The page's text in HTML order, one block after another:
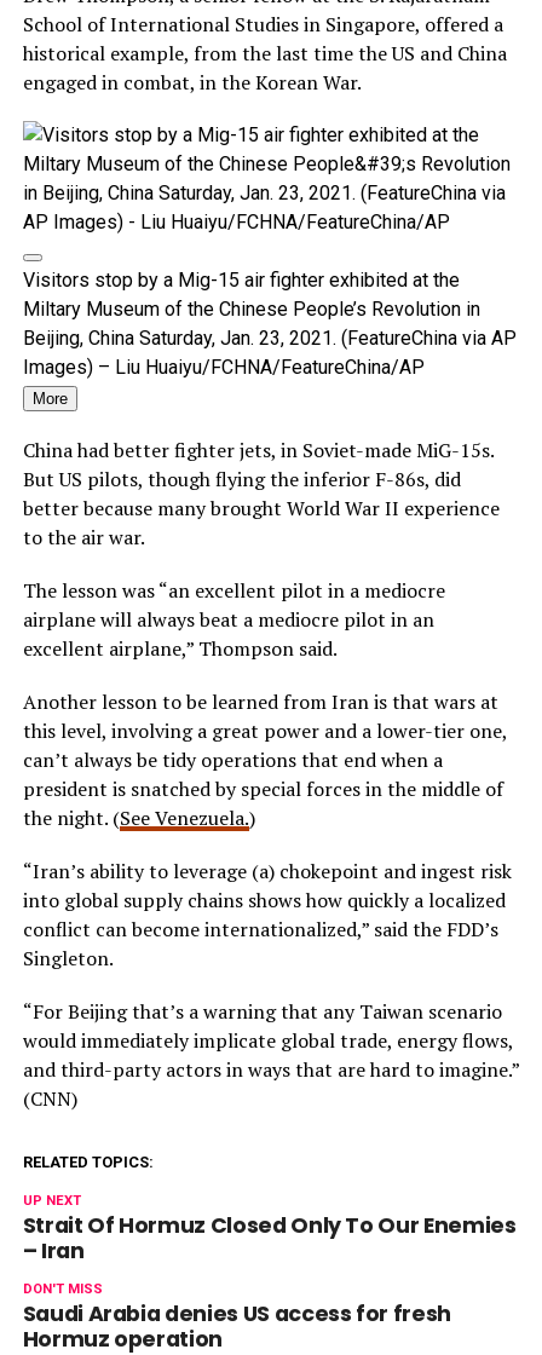
School of International Studies in Singapore, offered a
historical example, from the last time the US and China
engaged in combat, in the Korean War.
Visitors stop by a Mig-15 air fighter exhibited at the
Miltary Museum of the Chinese People’s Revolution in
Beijing, China Saturday, Jan. 23, 2021. (FeatureChina via AP
Images) – Liu Huaiyu/FCHNA/FeatureChina/AP
More
China had better fighter jets, in Soviet-made MiG-15s.
But US pilots, though flying the inferior F-86s, did
better because many brought World War II experience
to the air war.
The lesson was “an excellent pilot in a mediocre
airplane will always beat a mediocre pilot in an
excellent airplane,” Thompson said.
Another lesson to be learned from Iran is that wars at
this level, involving a great power and a lower-tier one,
can’t always be tidy operations that end when a
president is snatched by special forces in the middle of
the night. (See Venezuela.)
“Iran’s ability to leverage (a) chokepoint and ingest risk
into global supply chains shows how quickly a localized
conflict can become internationalized,” said the FDD’s
Singleton.
“For Beijing that’s a warning that any Taiwan scenario
would immediately implicate global trade, energy flows,
and third-party actors in ways that are hard to imagine.”
(CNN)
RELATED TOPICS:
UP NEXT
Strait Of Hormuz Closed Only To Our Enemies
– Iran
DON'T MISS
Saudi Arabia denies US access for fresh
Hormuz operation